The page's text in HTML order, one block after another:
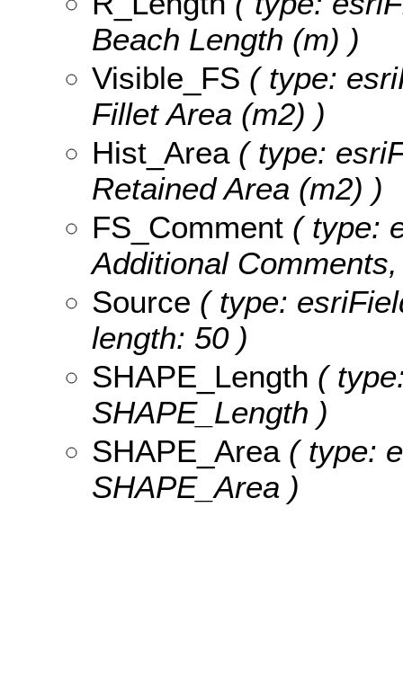
Beach Length (m) )
Visible_FS ( type:
Fillet Area (m2) )
Hist_Area( type:
Retained Area (m2) )
FS_Comment ( type:
Additional
Source ( type:
length: 50 )
SHAPE_Length (
SHAPE_Length )
SHAPE_Area( type:
SHAPE_Area )